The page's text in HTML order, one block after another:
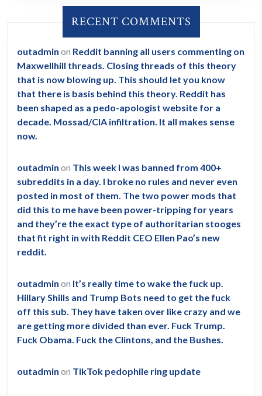
RECENT COMMENTS
outadmin on Reddit banning all users commenting on
Maxwellhill threads. Closing threads of this theory
that is now blowing up. This should let you know
that there is basis behind this theory. Reddit has
been shaped as a pedo-apologist website for a
decade. Mossad/CIA infiltration. It all makes sense
now.
outadmin on This week I was banned from 400+
subreddits in a day. I broke no rules and never even
posted in most of them. The two power mods that
did this to me have been power-tripping for years
and they’re the exact type of authoritarian stooges
that fit right in with Reddit CEO Ellen Pao’s new
reddit.
outadmin on It’s really time to wake the fuck up.
Hillary Shills and Trump Bots need to get the fuck
off this sub. They have taken over like crazy and we
are getting more divided than ever. Fuck Trump.
Fuck Obama. Fuck the Clintons, and the Bushes.
outadmin on TikTok pedophile ring update